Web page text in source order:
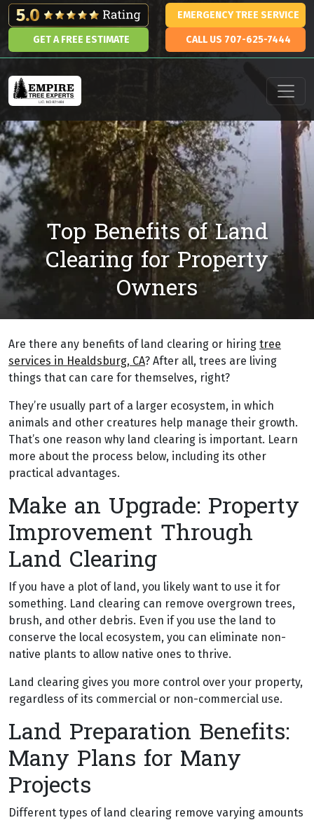
Skip to content
EMERGENCY TREE SERVICE
GET A FREE ESTIMATE CALL US 707-625-7444
Main Navigation
Top Benefits of Land
Clearing for Property
Owners
Are there any benefits of land clearing or hiring tree
services in Healdsburg, CA? After all, trees are living
things that can care for themselves, right?
They’re usually part of a larger ecosystem, in which
animals and other creatures help manage their growth.
That’s one reason why land clearing is important. Learn
more about the process below, including its other
practical advantages.
Make an Upgrade: Property
Improvement Through
Land Clearing
If you have a plot of land, you likely want to use it for
something. Land clearing can remove overgrown trees,
brush, and other debris. Even if you use the land to
conserve the local ecosystem, you can eliminate non-
native plants to allow native ones to thrive.
Land clearing gives you more control over your property,
regardless of its commercial or non-commercial use.
Land Preparation Benefits:
Many Plans for Many
Projects
Different types of land clearing remove varying amounts